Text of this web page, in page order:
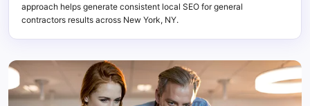
approach helps generate consistent local SEO for general
contractors results across New York, NY.